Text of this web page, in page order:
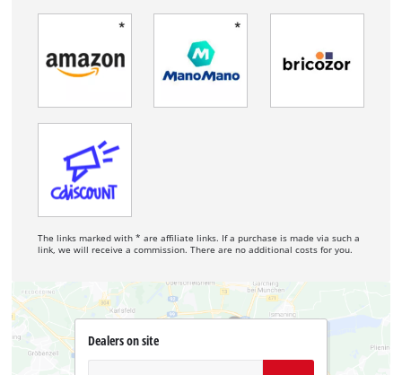
The links marked with * are affiliate links. If a purchase is made via such a
link, we will receive a commission. There are no additional costs for you.
Dealers on site